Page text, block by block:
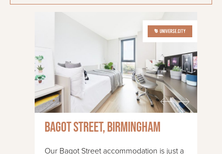
Bagot Street, Birmingham
Our Bagot Street accommodation is just a